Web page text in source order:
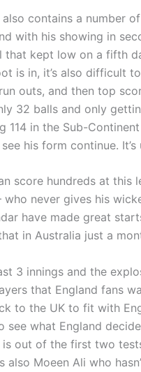
contains a number
with his showing in
that kept low on a fifth
is in, it’s also difficult
outs, and then top
32 balls and only
114 in the Sub-
his form continue.
score hundreds at this
who never gives his
have made great
in Australia just a
3 innings and the
that England fans
to the UK to fit with
what England
out of the first two
Moeen Ali who